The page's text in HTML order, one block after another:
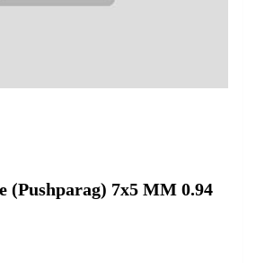
(Pushparag) 7x5 MM 0.94